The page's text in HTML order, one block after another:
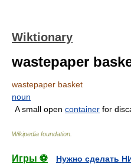
Wiktionary
wastepaper
wastepaper basket
noun
A small open container for
Wikipedia foundation
Игры ⚽
Нужно сделать